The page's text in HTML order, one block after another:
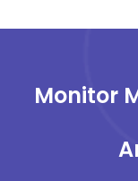
Monitor